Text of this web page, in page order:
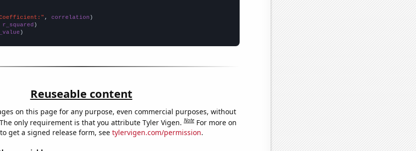
, correlation
r_squared
)
Reuseable content
on this page for any purpose, even commercial purposes, without
only requirement is that you attribute Tyler Vigen.Note For more on
get a signed release form, see tylervigen.com/permission.